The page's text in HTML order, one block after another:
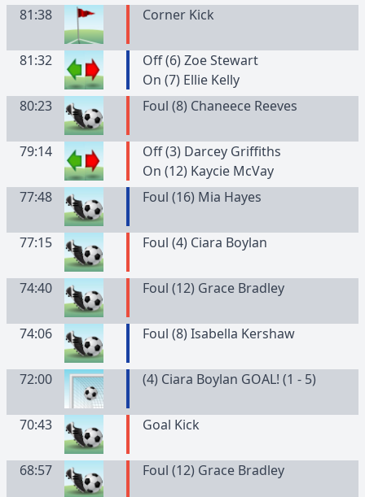
81:38 Corner Kick
81:32
Off (6) Zoe Stewart
On (7) Ellie Kelly
80:23
Foul (8) Chaneece Reeves
79:14
Off (3) Darcey Griffiths
On (12) Kaycie McVay
77:48
Foul (16) Mia Hayes
77:15 Foul (4) Ciara Boylan
74:40 Foul (12) Grace Bradley
74:06 Foul (8) Isabella Kershaw
72:00 (4) Ciara Boylan GOAL! (1 - 5)
70:43 Goal Kick
68:57 Foul (12) Grace Bradley